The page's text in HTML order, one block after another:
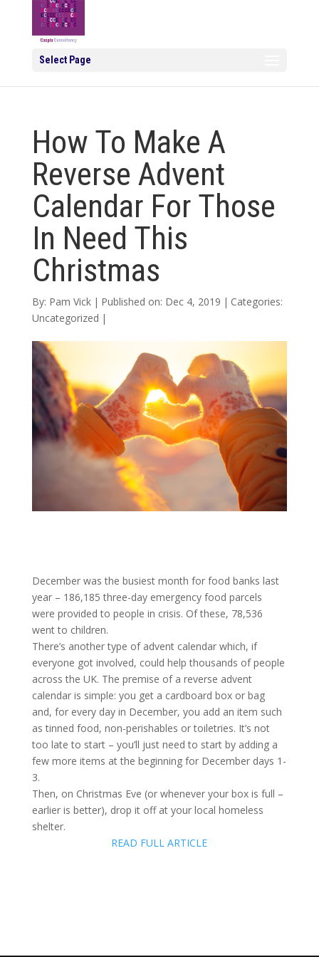
Select Page
How To Make A
Reverse Advent
Calendar For Those
In Need This
Christmas
By: Pam Vick | Published on: Dec 4, 2019 | Categories:
Uncategorized |
December was the busiest month for food banks last
year – 186,185 three-day emergency food parcels
were provided to people in crisis. Of these, 78,536
went to children.
There’s another type of advent calendar which, if
everyone got involved, could help thousands of people
across the UK. The premise of a reverse advent
calendar is simple: you get a cardboard box or bag
and, for every day in December, you add an item such
as tinned food, non-perishables or toiletries. It’s not
too late to start – you’ll just need to start by adding a
few more items at the beginning for December days 1-
3.
Then, on Christmas Eve (or whenever your box is full –
earlier is better), drop it off at your local homeless
shelter.
READ FULL ARTICLE